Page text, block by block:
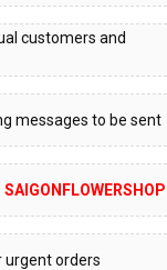
customers and
messages to be sent
SAIGONFLOWERSHOP
urgent orders